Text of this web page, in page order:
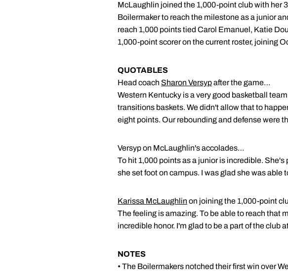
McLaughlin joined the 1,000-point club with her
Boilermaker to reach the milestone as a junior
reach 1,000 points tied Carol Emanuel, Katie
1,000-point scorer on the current roster, joining
QUOTABLES
Head coach Sharon Versypafter the game…
Western Kentucky is a very good basketball
transitions baskets. We didn't allow that to
eight points. Our rebounding and defense were
Versyp on McLaughlin's accolades…
To hit 1,000 points as a junior is incredible.
she set foot on campus. I was glad she was able
Karissa McLaughlin on joining the 1,000-point
The feeling is amazing. To be able to reach that
incredible honor. I'm glad to be a part of the club
NOTES
• The Boilermakers notched their first win over